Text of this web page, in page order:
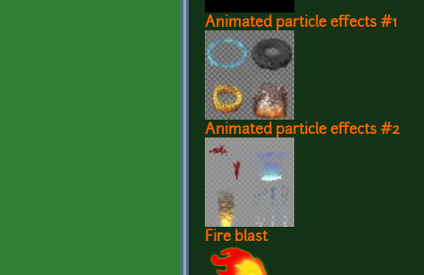
Animated particle effects #1
Animated particle effects #2
Fire blast